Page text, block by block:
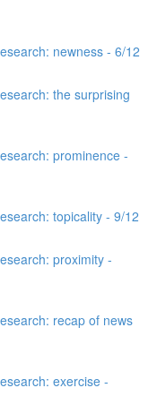
newness - 6/12
the surprising
prominence -
topicality - 9/12
proximity -
recap of news
exercise -